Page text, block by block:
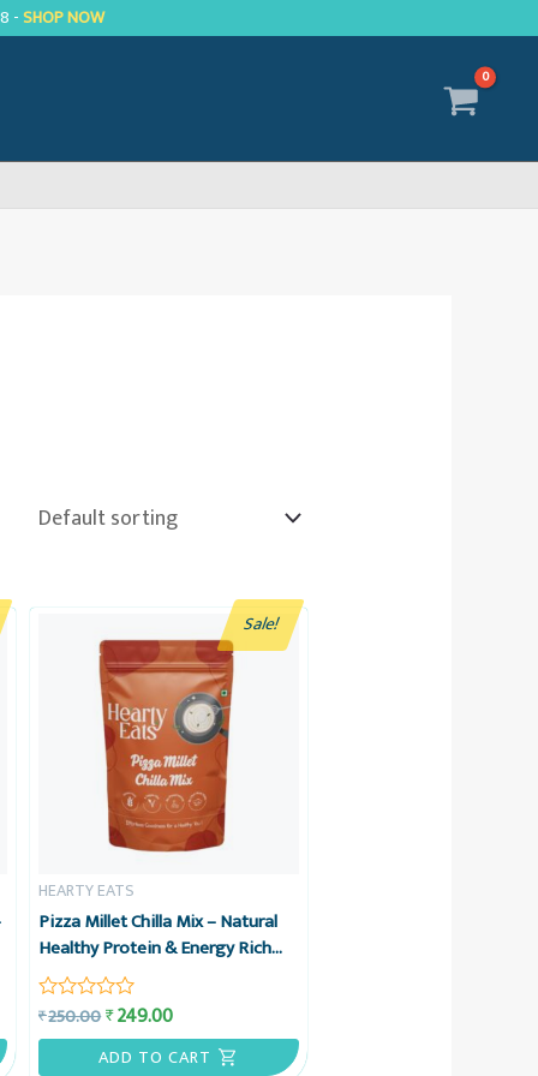
-SHOP NOW
Sale!
HEARTY EATS
Pizza Millet Chilla Mix – Natural
Healthy Protein & Energy Rich
Breakfast – No Maida, No
Refined Sugar – 225g – Hearty
Eats
Rated
₹250.00₹249.00
ADD TO CART